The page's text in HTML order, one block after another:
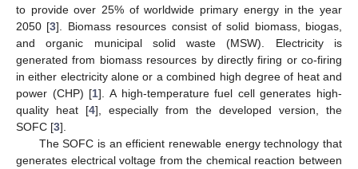
to provide over 25% of worldwide primary energy in the year
2050 [3]. Biomass resources consist of solid biomass, biogas,
and organic municipal solid waste (MSW). Electricity is
generated from biomass resources by directly firing or co-firing
in either electricity alone or a combined high degree of heat and
power (CHP) [1]. A high-temperature fuel cell generates high-
quality heat [4], especially from the developed version, the
SOFC [3].
The SOFC is an efficient renewable energy technology that
generates electrical voltage from the chemical reaction between